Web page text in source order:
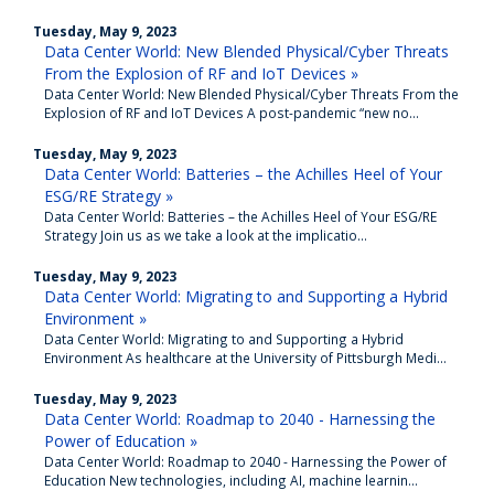
Tuesday, May 9, 2023
Data Center World: New Blended Physical/Cyber Threats
From the Explosion of RF and IoT Devices »
Data Center World: New Blended Physical/Cyber Threats From the
Explosion of RF and IoT Devices A post-pandemic “new no...
Tuesday, May 9, 2023
Data Center World: Batteries – the Achilles Heel of Your
ESG/RE Strategy »
Data Center World: Batteries – the Achilles Heel of Your ESG/RE
Strategy Join us as we take a look at the implicatio...
Tuesday, May 9, 2023
Data Center World: Migrating to and Supporting a Hybrid
Environment »
Data Center World: Migrating to and Supporting a Hybrid
Environment As healthcare at the University of Pittsburgh Medi...
Tuesday, May 9, 2023
Data Center World: Roadmap to 2040 - Harnessing the
Power of Education »
Data Center World: Roadmap to 2040 - Harnessing the Power of
Education New technologies, including AI, machine learnin...